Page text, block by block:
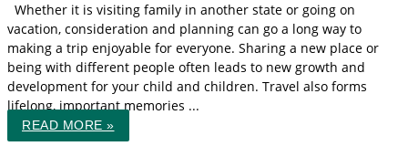
Whether it is visiting family in another state or going on
vacation, consideration and planning can go a long way to
making a trip enjoyable for everyone. Sharing a new place or
being with different people often leads to new growth and
development for your child and children. Travel also forms
lifelong, important memories ...
READ MORE »